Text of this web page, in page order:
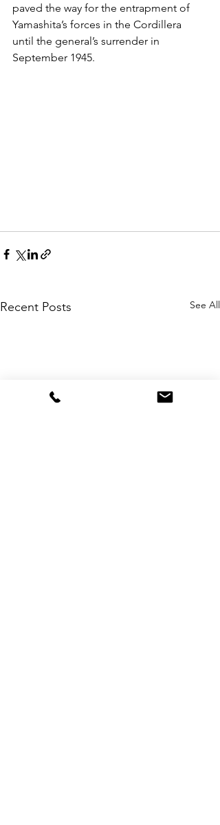
paved the way for the entrapment of
Yamashita’s forces in the Cordillera
until the general’s surrender in
September 1945.
Recent Posts See All